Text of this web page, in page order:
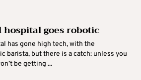
hospital goes robotic
has gone high tech, with the
barista, but there is a catch: unless you
be getting ...